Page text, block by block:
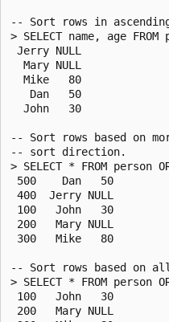
-- Sort rows in
> SELECT name, age FROM
Jerry NULL
  Mary NULL
  Mike   80
   Dan   50
  John   30
-- Sort rows based on
-- sort direction.
> SELECT * FROM person
500    Dan   50
400  Jerry NULL
100   John   30
200   Mary NULL
300   Mike   80
-- Sort rows based on
> SELECT * FROM person
100   John   30
200   Mary NULL